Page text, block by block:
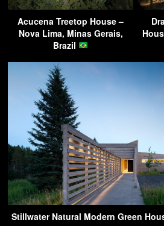
Acucena Treetop House –
Nova Lima, Minas Gerais,
Brazil
Stillwater Natural Modern Green